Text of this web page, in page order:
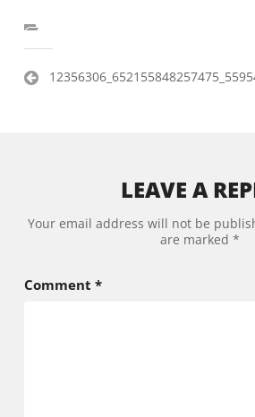
Post
LEAVE A
Your email address will not be
are marked*
Comment *